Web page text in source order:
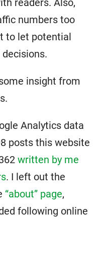
numbers too
to let potential
insight from
Analytics data
posts this website
written by me
. I left out the
“about” page,
following online